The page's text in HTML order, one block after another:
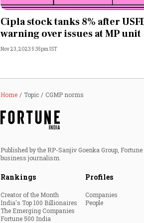
Opinion
World
Technology
Cipla stock tanks 8% after
warning over issues at MP unit
Nov 23, 2023 5:35pm IST
Home Topic CGMP norms
Published by the RP-Sanjiv Goenka Group,
business journalism.
Rankings
Creator of the Month
India's Top 100 Billionaires
The Emerging Companies
Fortune 500 India
Profiles
Companies
People